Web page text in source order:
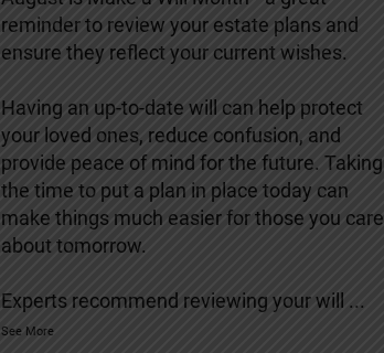
reminder to review your estate plans and
ensure they reflect your current wishes.
Having an up-to-date will can help protect
your loved ones, reduce confusion, and
provide peace of mind for the future. Taking
the time to put a plan in place today can
make things much easier for those you care
about tomorrow.
Experts recommend reviewing your will ...
See More